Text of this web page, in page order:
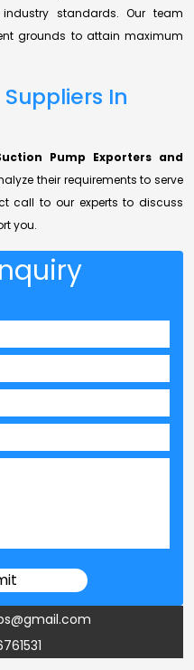
standards. Our team
grounds to attain maximum
In
Pump Exporters and
their requirements to serve
call to our experts to discuss
you.